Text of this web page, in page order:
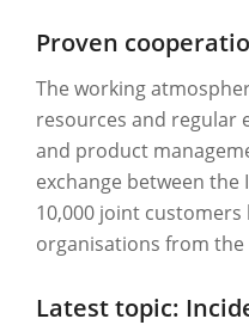
Proven
The working
resources and regular
and product
exchange between
10,000 joint
organisations from
Latest topic: